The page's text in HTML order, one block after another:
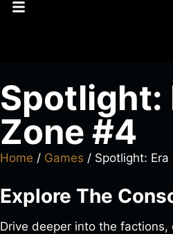
Spotlight:
Zone #4
Home / Games / Spotlight: Era
Explore The
Drive deeper into the